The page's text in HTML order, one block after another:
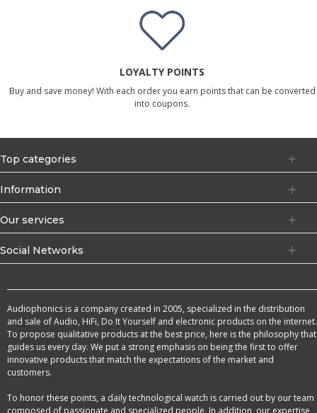
LOYALTY POINTS
Buy and save money! With each order you earn points that can be converted
into coupons.
Top categories
Information
Our services
Social Networks
Audiophonics is a company created in 2005, specialized in the distribution
and sale of Audio, HiFi, Do It Yourself and electronic products on the internet.
To propose qualitative products at the best price, here is the philosophy that
guides us every day. We put a strong emphasis on being the first to offer
innovative products that match the expectations of the market and
customers.
To honor these points, a daily technological watch is carried out by our team
composed of passionate and specialized people. In addition, our expertise